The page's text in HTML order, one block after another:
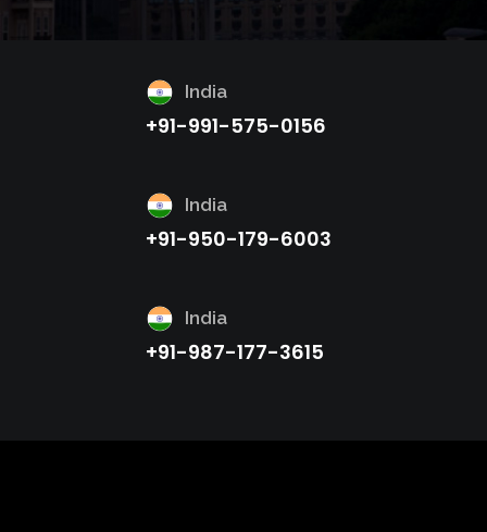
India
+91-991-575-0156
India
+91-950-179-6003
India
+91-987-177-3615